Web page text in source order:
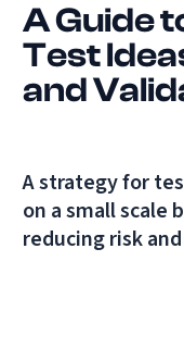
A Guide
Test
and
A strategy for
on a small scale
reducing risk